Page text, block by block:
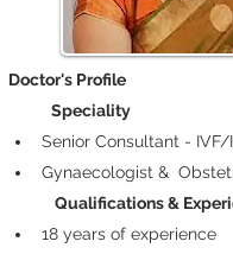
Doctor's Profile
            Speciality
Senior Consultant -
Gynaecologist &
Qualifications &
18 years of experience